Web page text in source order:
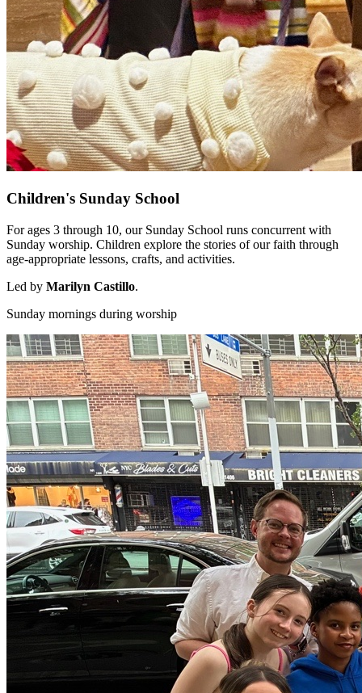
Children's Sunday School
For ages 3 through 10, our Sunday School runs concurrent with
Sunday worship. Children explore the stories of our faith through
age-appropriate lessons, crafts, and activities.
Led by Marilyn Castillo.
Sunday mornings during worship